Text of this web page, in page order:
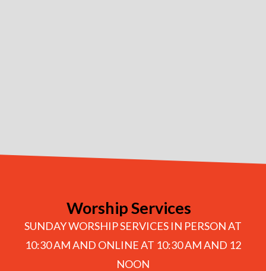
Worship Services
SUNDAY WORSHIP SERVICES IN PERSON AT
10:30 AM AND ONLINE AT 10:30 AM AND 12
NOON